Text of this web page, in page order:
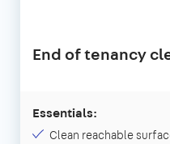
End of tenancy
Essentials:
Clean reachable